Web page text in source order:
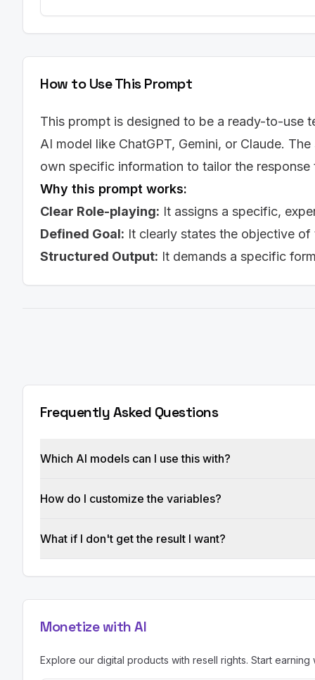
How to Use This Prompt
This prompt is designed to be a ready-to-use
AI model like ChatGPT, Gemini, or Claude.
own specific information to tailor the response
Why this prompt works:
Clear Role-playing: It assigns a specific,
Defined Goal: It clearly states the objective of
Structured Output: It demands a specific
Frequently Asked Questions
Which AI models can I use this with?
How do I customize the variables?
What if I don't get the result I want?
Monetize with AI
Explore our digital products with resell rights. Start earning